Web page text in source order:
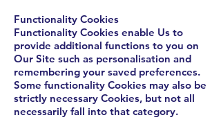
Functionality Cookies
Functionality Cookies enable Us to
provide additional functions to you on
Our Site such as personalisation and
remembering your saved preferences.
Some functionality Cookies may also be
strictly necessary Cookies, but not all
necessarily fall into that category.